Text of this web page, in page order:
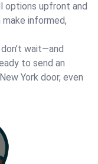
options upfront and
informed,
wait—and
to send an
York door, even